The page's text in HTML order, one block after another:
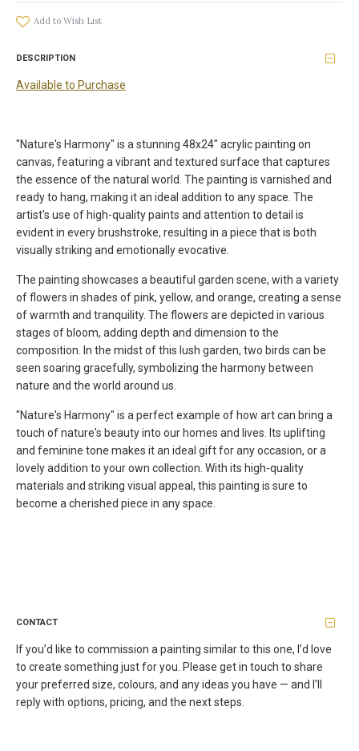
Add to Wish List
DESCRIPTION
Available to Purchase
"Nature's Harmony" is a stunning 48x24" acrylic painting on
canvas, featuring a vibrant and textured surface that captures
the essence of the natural world. The painting is varnished and
ready to hang, making it an ideal addition to any space. The
artist's use of high-quality paints and attention to detail is
evident in every brushstroke, resulting in a piece that is both
visually striking and emotionally evocative.
The painting showcases a beautiful garden scene, with a variety
of flowers in shades of pink, yellow, and orange, creating a sense
of warmth and tranquility. The flowers are depicted in various
stages of bloom, adding depth and dimension to the
composition. In the midst of this lush garden, two birds can be
seen soaring gracefully, symbolizing the harmony between
nature and the world around us.
"Nature's Harmony" is a perfect example of how art can bring a
touch of nature's beauty into our homes and lives. Its uplifting
and feminine tone makes it an ideal gift for any occasion, or a
lovely addition to your own collection. With its high-quality
materials and striking visual appeal, this painting is sure to
become a cherished piece in any space.
CONTACT
If you’d like to commission a painting similar to this one, I’d love
to create something just for you. Please get in touch to share
your preferred size, colours, and any ideas you have — and I’ll
reply with options, pricing, and the next steps.